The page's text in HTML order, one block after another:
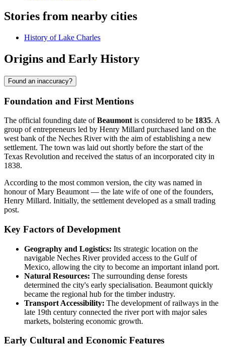
Stories from nearby cities
History of Lake Charles
Origins and Early History
Found an inaccuracy?
Foundation and First Mentions
The official founding date ofBeaumont is considered to be 1835. A
group of entrepreneurs led by Henry Millard purchased land on the
west bank of the Neches River with the aim of establishing a new
settlement. The town was laid out shortly before the start of the
Texas Revolution and received the status of an incorporated city in
1838.
According to the most common version, the city was named in
honour of Mary Beaumont — the late wife of one of the founders,
Henry Millard. Initially, the settlement developed as a small trading
post.
Key Factors of Development
Geography and Logistics: Its strategic location on the
navigable Neches River provided access to the Gulf of
Mexico, allowing the city to become an important inland port.
Natural Resources: The surrounding dense forests
determined the city's early specialisation. Beaumont quickly
became the regional hub for the timber industry.
Transport Accessibility: The development of railways in the
late 19th century connected the river port with major sales
markets, bolstering economic growth.
Early Cultural and Economic Features